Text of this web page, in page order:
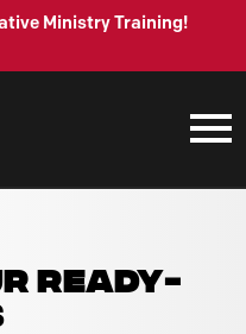
Ministry Training!
READY-